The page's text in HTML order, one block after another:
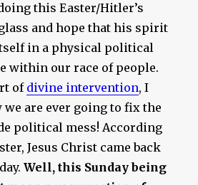
this Easter/Hitler’s
and hope that his spirit
in a physical political
within our race of people.
of divine intervention, I
we are ever going to fix the
political mess! According
Jesus Christ came back
Well, this Sunday being